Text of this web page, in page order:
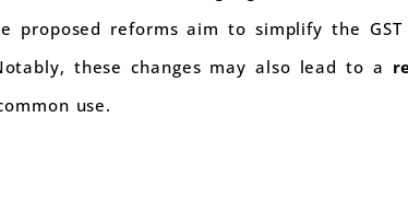
proposed reforms aim to simplify the GST
these changes may also lead to a
use.